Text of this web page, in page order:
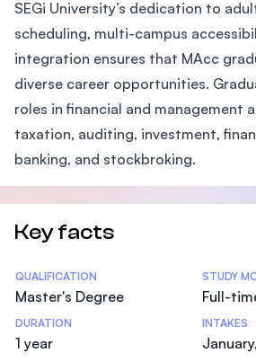
SEGi University’s dedication to
scheduling, multi-campus
integration ensures that MAcc
diverse career opportunities.
roles in financial and management
taxation, auditing, investment,
banking, and stockbroking.
Key facts
Statistics
QUALIFICATION
Master's Degree
STUDY
Full-
DURATION
1 year
INTAKES